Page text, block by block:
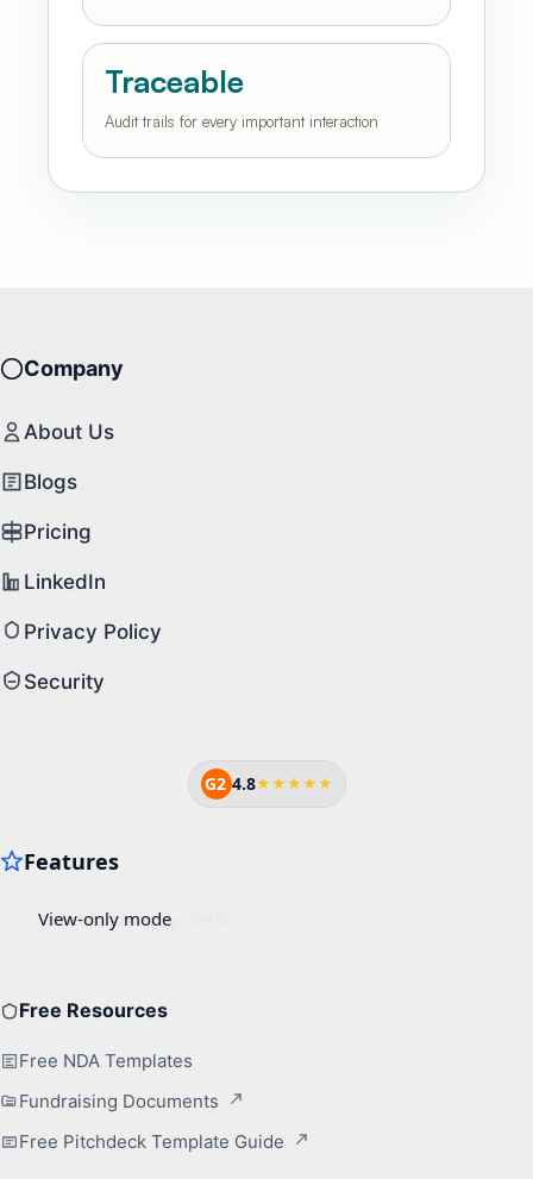
Traceable
Audit trails for every important interaction
Company
About Us
Blogs
Pricing
LinkedIn
Privacy Policy
Security
G2 4.8★★★★★
Free Resources
Free NDA Templates
Fundraising Documents
Free Pitchdeck Template Guide